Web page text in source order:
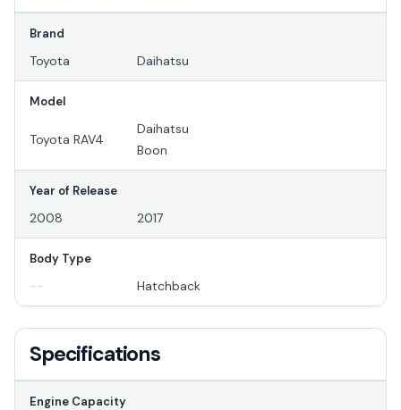
Brand
Toyota Daihatsu
Model
Toyota RAV4
Daihatsu
Boon
Year of Release
2008 2017
Body Type
-- Hatchback
Specifications
Engine Capacity